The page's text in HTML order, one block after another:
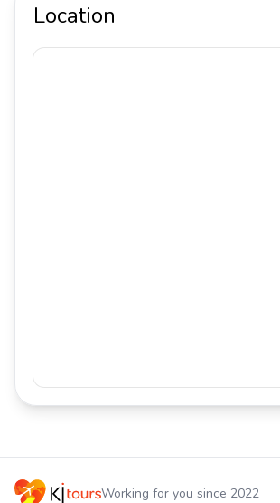
Location
Working for you since 2022